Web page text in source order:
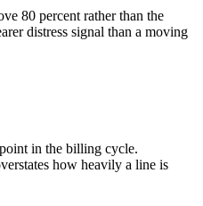
80 percent rather than the
distress signal than a moving
in the billing cycle.
how heavily a line is